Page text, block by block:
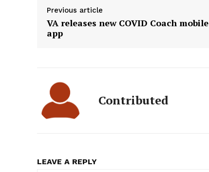
Previous article
VA releases new COVID Coach mobile
app
Contributed
LEAVE A REPLY